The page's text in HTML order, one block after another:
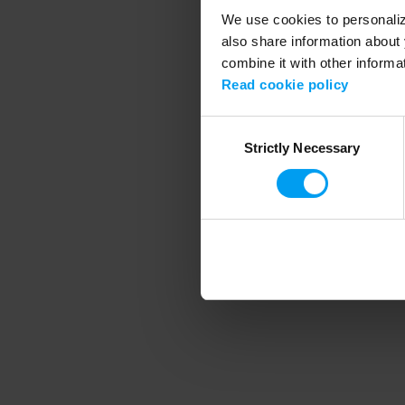
We use cookies to
also share information
combine it with other
Read cookie policy
SelectionStrictly Necessary
Application